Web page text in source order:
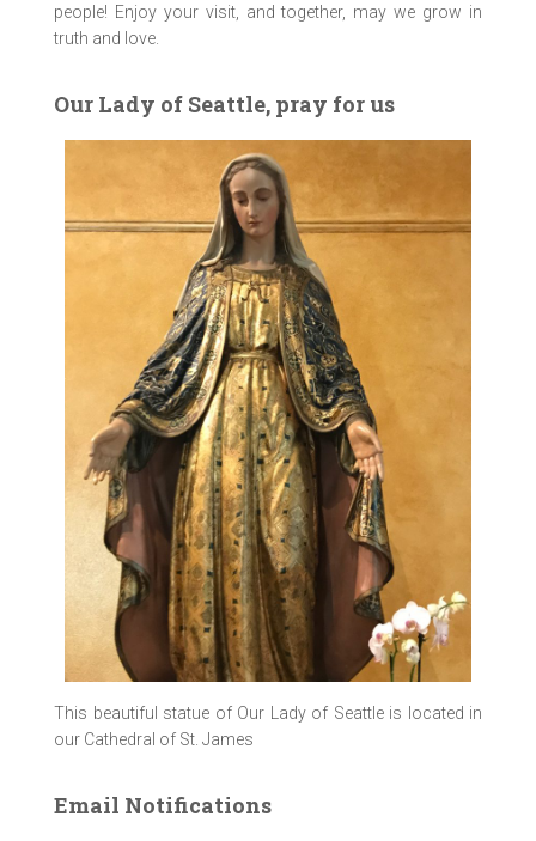
people! Enjoy your visit, and together, may we grow in
truth and love.
Our Lady of Seattle, pray for us
This beautiful statue of Our Lady of Seattle is located in
our Cathedral of St. James
Email Notifications